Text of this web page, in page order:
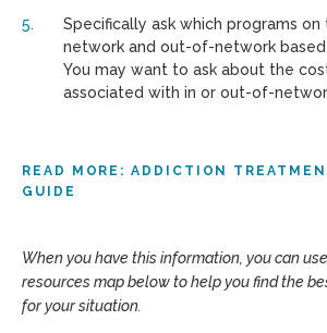
Specifically ask which programs on
network and out-of-network
You may want to ask about the
associated with in or out-of-
READ MORE: ADDICTION
GUIDE
When you have this information, you can
resources map below to help you find the
for your situation.